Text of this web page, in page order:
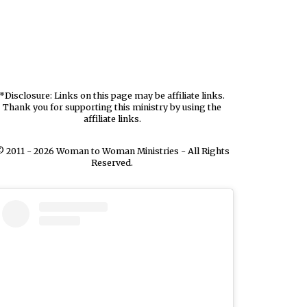
*Disclosure: Links on this page may be affiliate links.
Thank you for supporting this ministry by using the
affiliate links.
2011 - 2026 Woman to Woman Ministries - All Rights
Reserved.